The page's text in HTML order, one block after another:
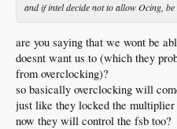
and if intel decide not to allow Ocing,
are you saying that we wont be
doesnt want us to (which they
from overclocking)?
so basically overclocking will
just like they locked the multiplier
now they will control the fsb too?